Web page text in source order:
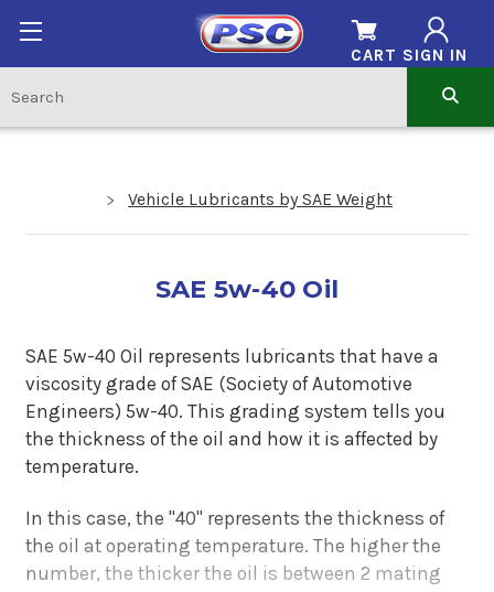
SIGN IN
CART
Vehicle Lubricants by SAE Weight
SAE 5w-40 Oil
SAE 5w-40 Oil represents lubricants that have a
viscosity grade of SAE (Society of Automotive
Engineers) 5w-40. This grading system tells you
the thickness of the oil and how it is affected by
temperature.
In this case, the "40" represents the thickness of
the oil at operating temperature. The higher the
number, the thicker the oil is between 2 mating